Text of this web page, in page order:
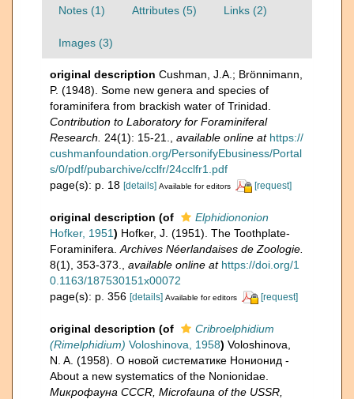
Notes (1) Attributes (5) Links (2)
Images (3)
original description Cushman, J.A.; Brönnimann,
P. (1948). Some new genera and species of
foraminifera from brackish water of Trinidad.
Contribution to Laboratory for Foraminiferal
Research.
24(1): 15-21. available online at https://
cushmanfoundation.org/PersonifyEbusiness/Portal
s/0/pdf/pubarchive/cclfr/24cclfr1.pdf
page(s): p. 18 [details] Available for editors [request]
original description (of
Elphidiononion
Hofker, 1951) Hofker, J. (1951). The Toothplate-
Foraminifera. Archives Néerlandaises de Zoologie.
8(1), 353-373.
available online at https://doi.org/1
0.1163/187530151x00072
page(s): p. 356 [details] Available for editors [request]
original description (of
Cribroelphidium
(Rimelphidium) Voloshinova, 1958) Voloshinova,
N. A. (1958). О новой систематике Нонионид -
About a new systematics of the Nonionidae.
Микрофауна CCCR, Microfauna of the USSR,